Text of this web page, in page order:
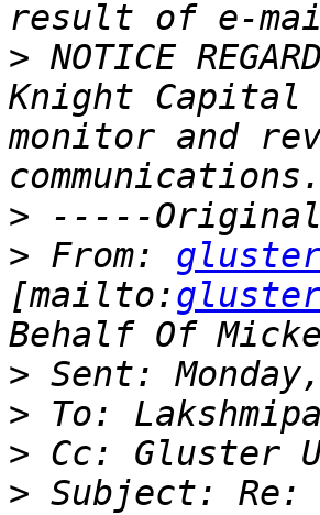
> NOTICE
Knight
monitor and
>
> From:
[mailto:
>
>
>
> Subject: